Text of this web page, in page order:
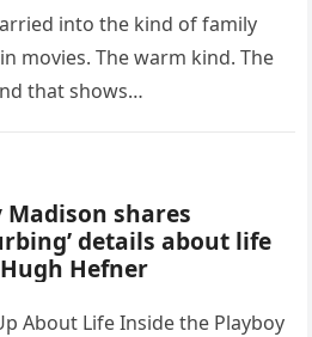
into the kind of family
movies. The warm kind. The
that shows…
Madison shares
details about life
Hefner
About Life Inside the Playboy